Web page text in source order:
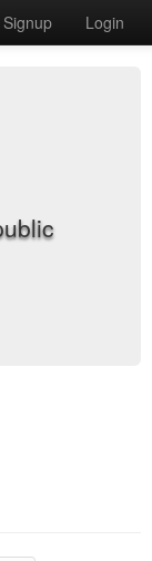
Signup Login